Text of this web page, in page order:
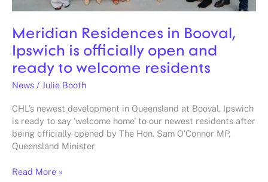
Meridian Residences in Booval,
Ipswich is officially open and
ready to welcome residents
News / Julie Booth
CHL’s newest development in Queensland at Booval, Ipswich
is ready to say ‘welcome home’ to our newest residents after
being officially opened by The Hon. Sam O’Connor MP,
Queensland Minister
Read More »